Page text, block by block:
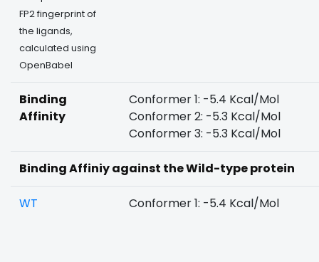
FP2 fingerprint of
the ligands,
calculated using
OpenBabel
Binding
Affinity
Conformer 1: -5.4 Kcal/Mol
Conformer 2: -5.3 Kcal/Mol
Conformer 3: -5.3 Kcal/Mol
Binding Affiniy against the Wild-type protein
WT Conformer 1: -5.4 Kcal/Mol